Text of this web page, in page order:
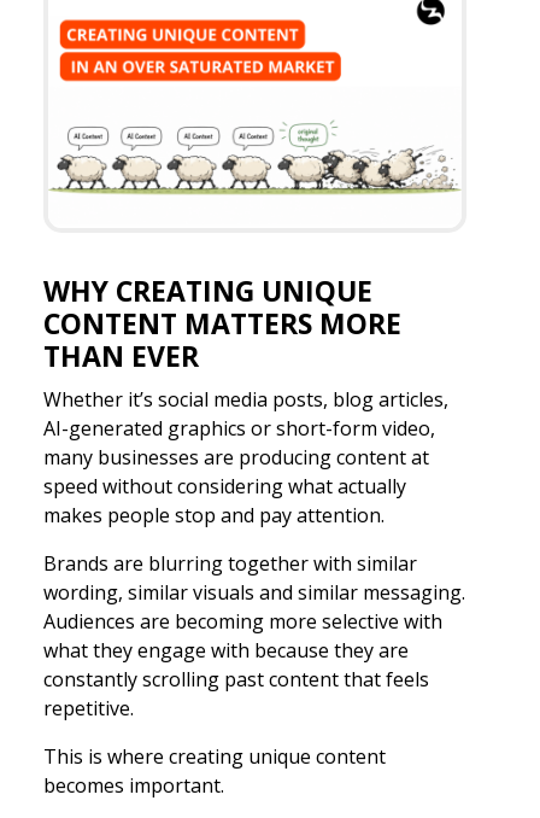
WHY CREATING UNIQUE
CONTENT MATTERS MORE
THAN EVER
Whether it’s social media posts, blog articles,
AI-generated graphics or short-form video,
many businesses are producing content at
speed without considering what actually
makes people stop and pay attention.
Brands are blurring together with similar
wording, similar visuals and similar messaging.
Audiences are becoming more selective with
what they engage with because they are
constantly scrolling past content that feels
repetitive.
This is where creating unique content
becomes important.